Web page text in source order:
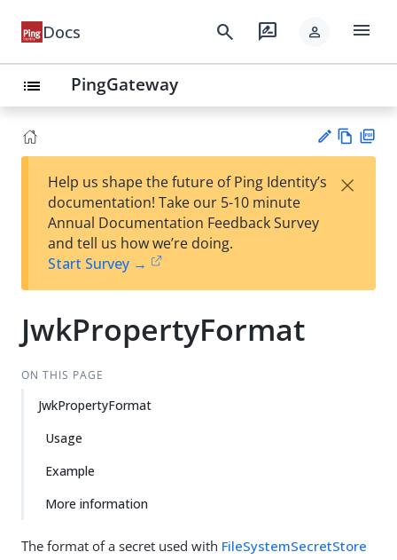
Docs search rate_review person menu
list PingGateway
est
t
w
Help us shape the future of Ping Identity’s
documentation! Take our 5-10 minute
Annual Documentation Feedback Survey
and tell us how we’re doing.
Start Survey →
×
JwkPropertyFormat
ON THIS PAGE
JwkPropertyFormat
Usage
Example
More information
The format of a secret used with FileSystemSecretStore